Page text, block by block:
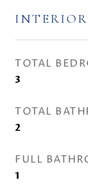
INTERIOR
TOTAL
3
TOTAL
2
FULL
1